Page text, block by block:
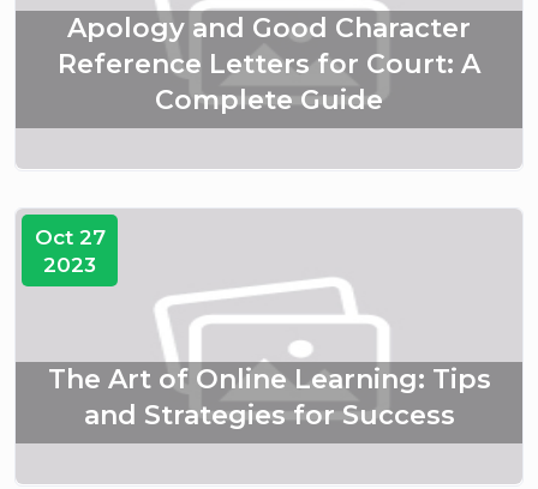
Apology and Good Character
Reference Letters for Court: A
Complete Guide
Oct 27
2023
The Art of Online Learning: Tips
and Strategies for Success